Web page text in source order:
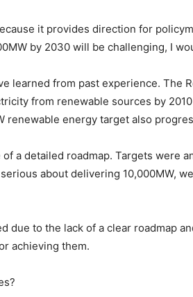
it provides direction for
by 2030 will be challenging, I
learned from past experience. The
from renewable sources by
renewable energy target also
a detailed roadmap. Targets were
about delivering 10,000MW,
due to the lack of a clear roadmap
achieving them.